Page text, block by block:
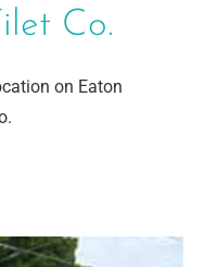
Co.
on Eaton